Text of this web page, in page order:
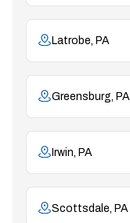
Latrobe, PA
Greensburg, PA
Irwin, PA
Scottsdale, PA